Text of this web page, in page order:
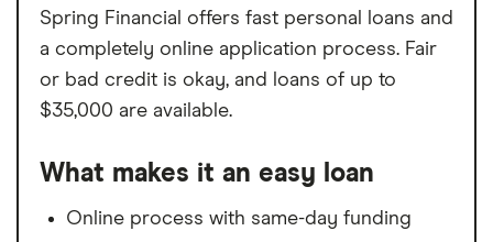
Spring Financial offers fast personal loans and
a completely online application process. Fair
or bad credit is okay, and loans of up to
$35,000 are available.
What makes it an easy loan
Online process with same-day funding